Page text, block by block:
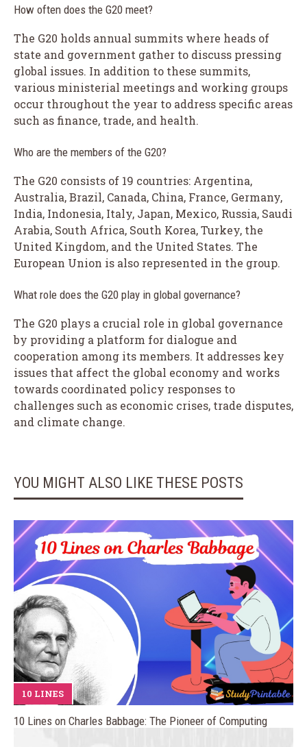
How often does the G20 meet?
The G20 holds annual summits where heads of
state and government gather to discuss pressing
global issues. In addition to these summits,
various ministerial meetings and working groups
occur throughout the year to address specific areas
such as finance, trade, and health.
Who are the members of the G20?
The G20 consists of 19 countries: Argentina,
Australia, Brazil, Canada, China, France, Germany,
India, Indonesia, Italy, Japan, Mexico, Russia, Saudi
Arabia, South Africa, South Korea, Turkey, the
United Kingdom, and the United States. The
European Union is also represented in the group.
What role does the G20 play in global governance?
The G20 plays a crucial role in global governance
by providing a platform for dialogue and
cooperation among its members. It addresses key
issues that affect the global economy and works
towards coordinated policy responses to
challenges such as economic crises, trade disputes,
and climate change.
YOU MIGHT ALSO LIKE THESE POSTS
10 LINES
10 Lines on Charles Babbage: The Pioneer of Computing